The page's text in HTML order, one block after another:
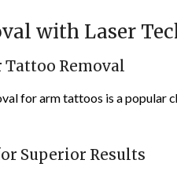
with Laser
Tattoo Removal
for arm tattoos is a popular
Superior Results